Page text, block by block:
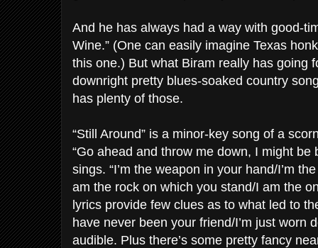
And he has always had a way with good-
Wine.” (One can easily imagine Texas
this one.) But what Biram really has going
downright pretty blues-soaked country
has plenty of those.
“Still Around” is a minor-key song of a
“Go ahead and throw me down, I might be
sings. “I’m the weapon in your hand/I’m
am the rock on which you stand/I am the
lyrics provide few clues as to what led to
have never been your friend/I’m just worn
audible. Plus there’s some pretty fancy